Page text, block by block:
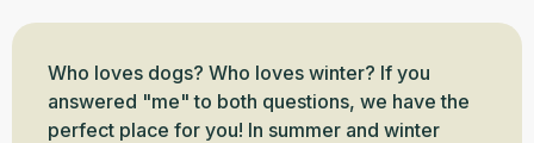
Description
Who loves dogs? Who loves winter? If you
answered "me" to both questions, we have the
perfect place for you! In summer and winter